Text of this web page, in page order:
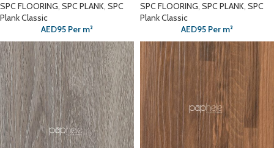
SPC FLOORING, SPC PLANK, SPC
Plank Classic
AED95 Per m²
SPC FLOORING, SPC PLANK, SPC
Plank Classic
AED95 Per m²